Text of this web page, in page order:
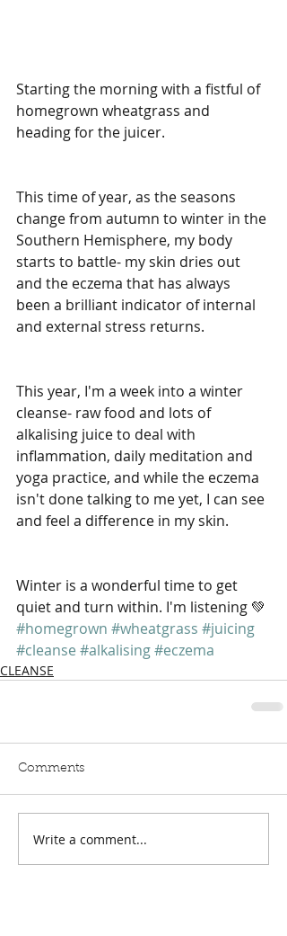
Starting the morning with a fistful of
homegrown wheatgrass and
heading for the juicer.
This time of year, as the seasons
change from autumn to winter in the
Southern Hemisphere, my body
starts to battle- my skin dries out
and the eczema that has always
been a brilliant indicator of internal
and external stress returns.
This year, I'm a week into a winter
cleanse- raw food and lots of
alkalising juice to deal with
inflammation, daily meditation and
yoga practice, and while the eczema
isn't done talking to me yet, I can see
and feel a difference in my skin.
Winter is a wonderful time to get
quiet and turn within. I'm listening 💚
#homegrown #wheatgrass #juicing
#cleanse #alkalising#eczema
CLEANSE
Comments
Write a comment...